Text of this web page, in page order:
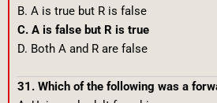
B. A is true but R is false
C. A is false but R is true
D. Both A and R are false
31. Which of the following was a